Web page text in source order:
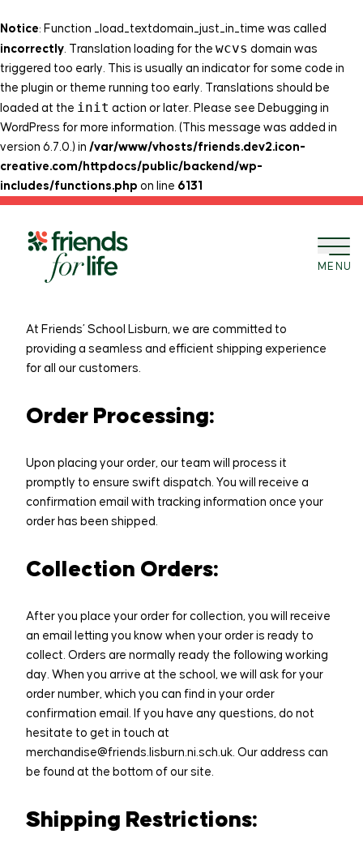
Notice: Function _load_textdomain_just_in_time was called
incorrectly. Translation loading for the wcvs domain was
triggered too early. This is usually an indicator for some code in
the plugin or theme running too early. Translations should be
loaded at the init action or later. Please see Debugging in
WordPress for more information. (This message was added in
version 6.7.0.) in /var/www/vhosts/friends.dev2.icon-
creative.com/httpdocs/public/backend/wp-
includes/functions.php on line 6131
Skip to content
MENU
Home
Legacy Projects
Inspiring Spaces
Sponsorship
Old Scholars
Contact
Sponsor a seat
Friends’ School Lisburn
Shipping Policy
At Friends’ School Lisburn, we are committed to
providing a seamless and efficient shipping experience
for all our customers.
Order Processing:
Upon placing your order, our team will process it
promptly to ensure swift dispatch. You will receive a
confirmation email with tracking information once your
order has been shipped.
Collection Orders:
After you place your order for collection, you will receive
an email letting you know when your order is ready to
collect. Orders are normally ready the following working
day. When you arrive at the school, we will ask for your
order number, which you can find in your order
confirmation email. If you have any questions, do not
hesitate to get in touch at
merchandise@friends.lisburn.ni.sch.uk. Our address can
be found at the bottom of our site.
Shipping Restrictions: